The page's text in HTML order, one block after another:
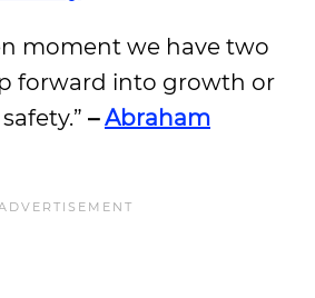
moment we have two
forward into growth or
–Abraham